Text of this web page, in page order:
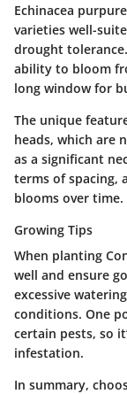
Echinacea
varieties well-
drought
ability to bloom
long window for
The unique
heads, which are
as a significant
terms of spacing,
blooms over time.
Growing Tips
When planting
well and ensure
excessive
conditions. One
certain pests, so
infestation.
In summary,